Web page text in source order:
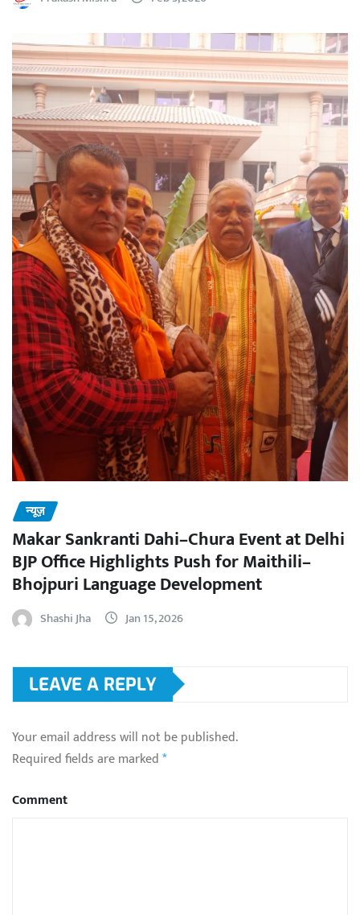
न्यूज़
Makar Sankranti Dahi–Chura Event at Delhi
BJP Office Highlights Push for Maithili–
Bhojpuri Language Development
Shashi Jha Jan 15, 2026
LEAVE A REPLY
Your email address will not be published.
Required fields are marked*
Comment